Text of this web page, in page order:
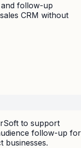
follow-up
CRM without
to support
follow-up for
businesses.